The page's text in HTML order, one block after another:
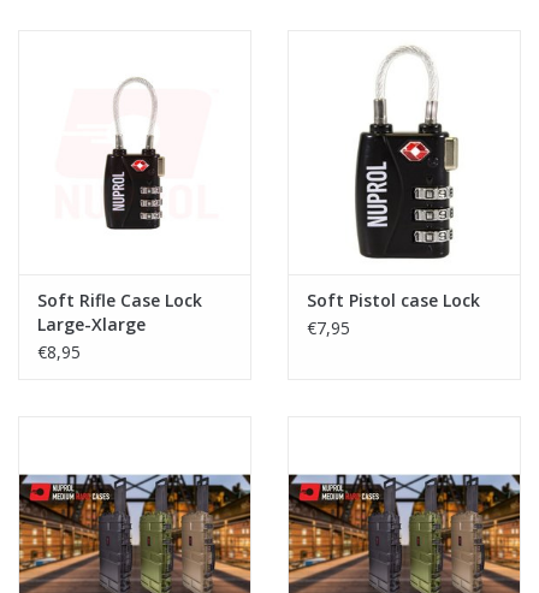
Soft Rifle Case Lock
Large-Xlarge
€8,95
Soft Pistol case Lock
€7,95